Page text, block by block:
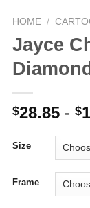
HOME /
Jayce
$28.85 - $
Size
Frame